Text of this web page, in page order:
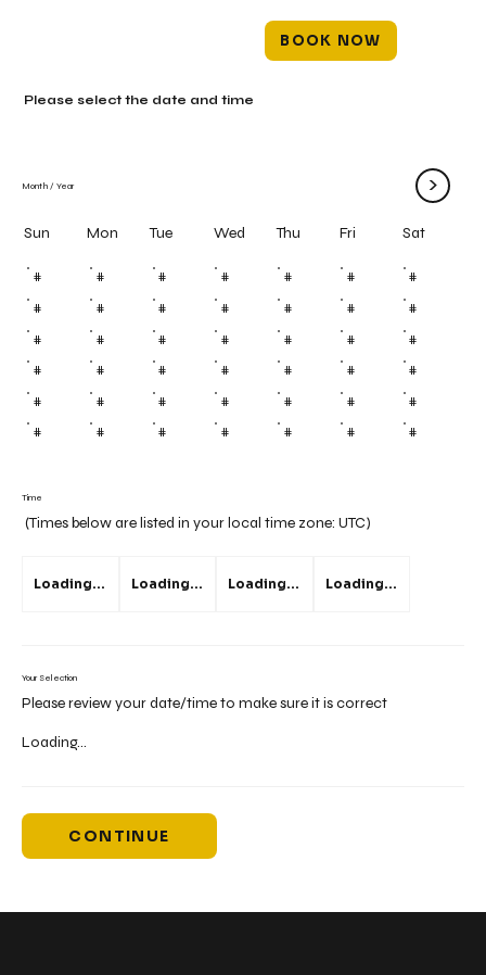
BOOK NOW
Time
(Times below are listed in your local time zone: UTC)
Loading... Loading... Loading... Loading...
Your Selection
Please review your date/time to make sure it is correct
Loading...
CONTINUE
Month / Year >
Sun Mon Tue Wed Thu Fri Sat
# # # # # # #
# # # # # # #
# # # # # # #
# # # # # # #
# # # # # # #
# # # # # # #
Please select the date and time